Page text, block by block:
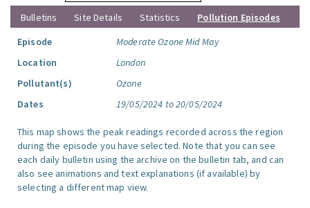
Bulletins
Site Details Statistics
Pollution Episodes
Episode
Moderate Ozone Mid May
Location
London
Pollutant(s)
Ozone
Dates
19/05/2024 to 20/05/2024
This map shows the peak readings recorded across the region
during the episode you have selected. Note that you can see
each daily bulletin using the archive on the bulletin tab, and can
also see animations and text explanations (if available) by
selecting a different map view.